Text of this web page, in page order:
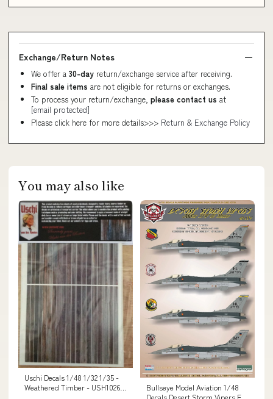
Exchange/Return Notes
We offer a 30-day return/exchange service after receiving.
Final sale items are not eligible for returns or exchanges.
To process your return/exchange, please contact us at
[email protected]
Please click here for more details>>> Return & Exchange Policy
You may also like
Uschi Decals 1/48 1/32 1/35 -
Weathered Timber - USH1026
Bullseye Model Aviation 1/48
Decals Desert Storm Vipers F-